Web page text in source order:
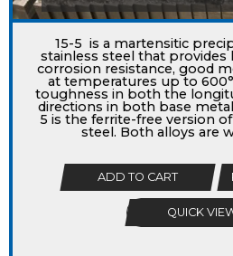
15-5 is a martensitic
stainless steel that
corrosion resistance, good
at temperatures up to
toughness in both the
directions in both base
5 is the ferrite-free version
steel. Both alloys are
ADD TO CART
QUICK